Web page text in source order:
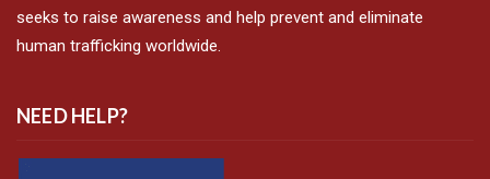
seeks to raise awareness and help prevent and eliminate
human trafficking worldwide.
NEED HELP?